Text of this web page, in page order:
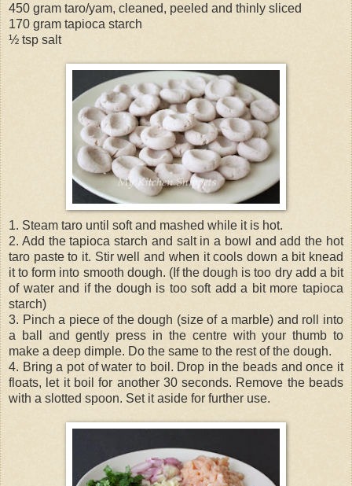
450 gram taro/yam, cleaned, peeled and thinly sliced
170 gram tapioca starch
½ tsp salt
1. Steam taro until soft and mashed while it is hot.
2. Add the tapioca starch and salt in a bowl and add the hot
taro paste to it. Stir well and when it cools down a bit knead
it to form into smooth dough. (If the dough is too dry add a bit
of water and if the dough is too soft add a bit more tapioca
starch)
3. Pinch a piece of the dough (size of a marble) and roll into
a ball and gently press in the centre with your thumb to
make a deep dimple. Do the same to the rest of the dough.
4. Bring a pot of water to boil. Drop in the beads and once it
floats, let it boil for another 30 seconds. Remove the beads
with a slotted spoon. Set it aside for further use.